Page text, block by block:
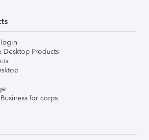
login
Desktop Products
for corps